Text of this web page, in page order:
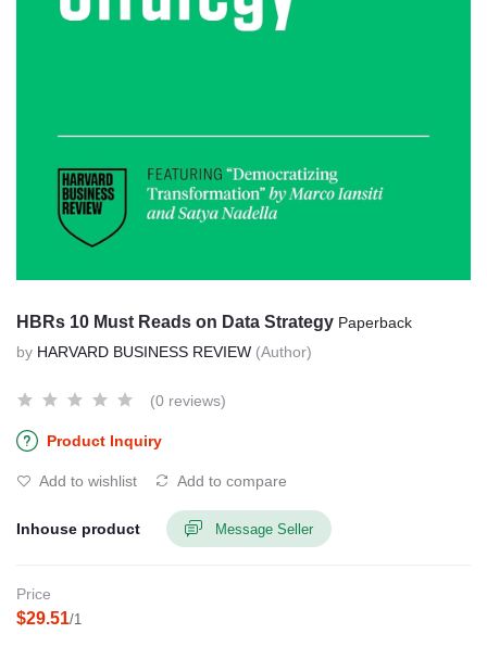
HBRs 10 Must Reads on Data Strategy Paperback
by HARVARD BUSINESS REVIEW (Author)
(0 reviews)
Product Inquiry
Add to wishlist Add to compare
Inhouse product Message Seller
Price
$29.51/1